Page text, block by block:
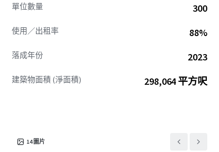
單位數量 300
使用／出租率 88%
落成年份 2023
建築物面積 (淨面積) 298,064 平方呎
14 圖片